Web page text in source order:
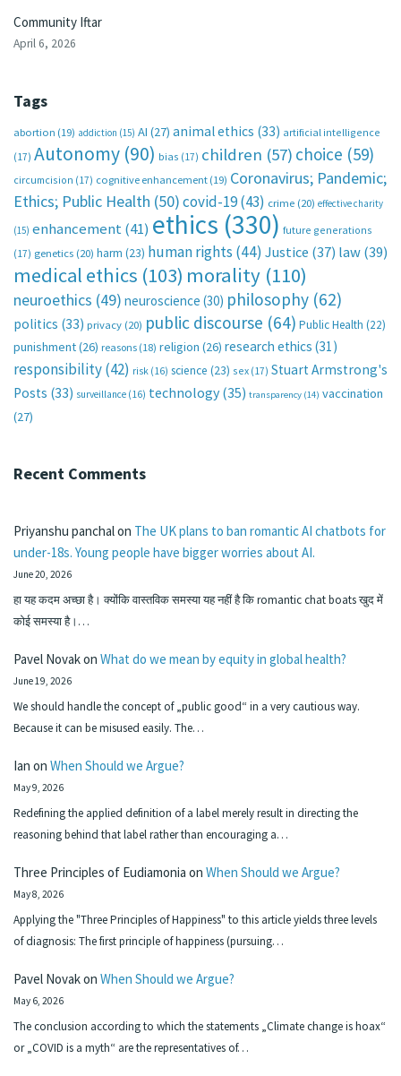
Community Iftar
April 6, 2026
Tags
abortion (19) addiction (15) AI (27) animal ethics (33) artificial intelligence
(17) Autonomy (90) bias (17) children (57) choice (59)
circumcision (17) cognitive enhancement (19) Coronavirus; Pandemic;
Ethics; Public Health (50)covid-19(43) crime (20) effective charity
(15) enhancement(41) ethics (330) future generations
(17) genetics (20) harm (23) human rights (44) Justice (37) law(39)
medical ethics (103) morality (110)
neuroethics (49) neuroscience (30) philosophy (62)
politics (33) privacy (20) public discourse (64) Public Health (22)
punishment(26) reasons (18) religion (26) research ethics (31)
responsibility(42) risk (16) science (23) sex (17) Stuart Armstrong's
Posts (33) surveillance (16) technology (35) transparency (14) vaccination
(27)
Recent Comments
Priyanshu panchalon The UK plans to ban romantic AI chatbots for
under-18s. Young people have bigger worries about AI.
June 20, 2026
हा यह कदम अच्छा है। क्योंकि वास्तविक समस्या यह नहीं है कि romantic chat boats खुद में
कोई समस्या है।…
Pavel Novakon What do we mean by equity in global health?
June 19, 2026
We should handle the concept of „public good“ in a very cautious way.
Because it can be misused easily. The…
Ian on When Should we Argue?
May 9, 2026
Redefining the applied definition of a label merely result in directing the
reasoning behind that label rather than encouraging a…
Three Principles of Eudiamonia on When Should we Argue?
May 8, 2026
Applying the "Three Principles of Happiness" to this article yields three levels
of diagnosis: The first principle of happiness (pursuing…
Pavel Novakon When Should we Argue?
May 6, 2026
The conclusion according to which the statements „Climate change is hoax“
or „COVID is a myth“ are the representatives of…